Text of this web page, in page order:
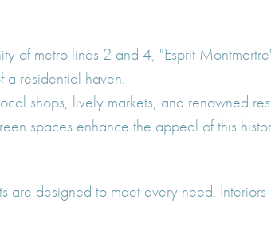
of metro lines 2 and 4, "Esprit
a residential haven.
shops, lively markets, and renowned
spaces enhance the appeal of this
are designed to meet every need.